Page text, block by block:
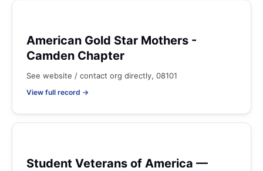
American Gold Star Mothers -
Camden Chapter
See website / contact org directly, 08101
View full record →
Student Veterans of America —